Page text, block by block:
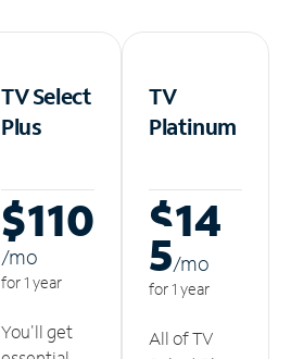
TV Select
Plus
$110
/mo
for 1 year
You'll get
TV
Platinum
$14
5/mo
for 1 year
All of TV